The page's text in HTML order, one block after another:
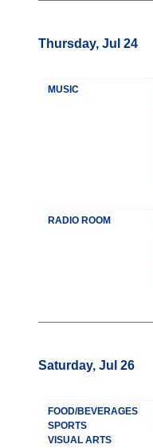
Thursday, Jul 24
MUSIC
RADIO ROOM
Saturday, Jul 26
FOOD/BEVERAGES
SPORTS
VISUAL ARTS